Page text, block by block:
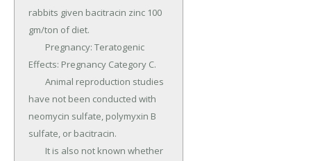
rabbits given bacitracin zinc 100
gm/ton of diet.
Effects: Pregnancy Category C.
have not been conducted with
neomycin sulfate, polymyxin B
sulfate, or bacitracin.